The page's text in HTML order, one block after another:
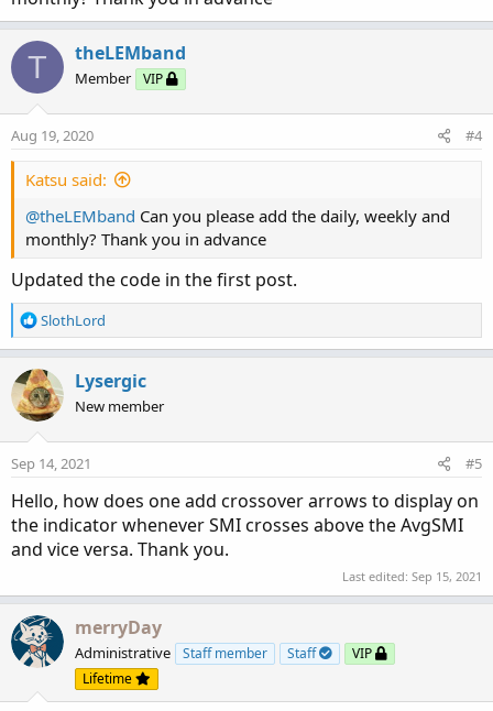
T theLEMband
Member VIP
Aug 19, 2020 #4
Katsu said:
@theLEMband Can you please add the daily, weekly and
monthly? Thank you in advance
Updated the code in the first post.
R
e
c
t
i
o
n
:
SlothLord
Lysergic
New member
Sep 14, 2021 #5
Hello, how does one add crossover arrows to display on
the indicator whenever SMI crosses above the AvgSMI
and vice versa. Thank you.
Last edited: Sep 15, 2021
merryDay
Administrative Staff member Staff
VIP
Lifetime